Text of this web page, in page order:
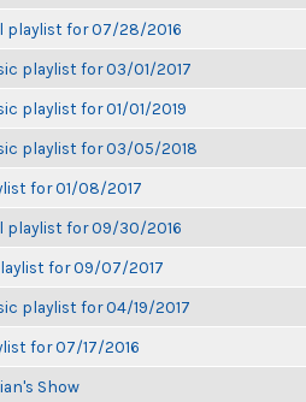
playlist for 07/28/2016
playlist for 03/01/2017
playlist for 01/01/2019
playlist for 03/05/2018
for 01/08/2017
playlist for 09/30/2016
for 09/07/2017
playlist for 04/19/2017
for 07/17/2016
Show